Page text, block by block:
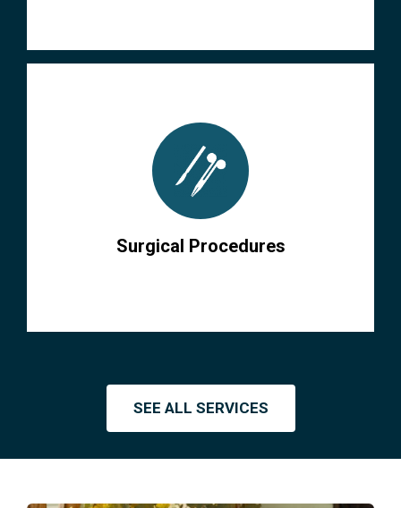
Surgical Procedures
SEE ALL SERVICES